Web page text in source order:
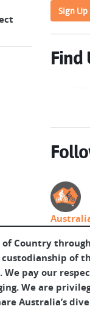
Sign Up
Find
of Country
of
pay our
We are
Australia’s